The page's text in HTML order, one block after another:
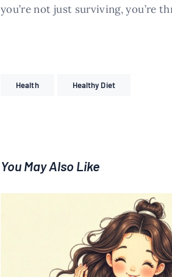
you’re not just surviving, you’re
Health Healthy Diet
You May Also Like